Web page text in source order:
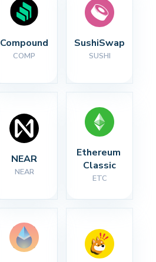
Compound
COMP
SushiSwap
SUSHI
NEAR
NEAR
Ethereum
Classic
ETC